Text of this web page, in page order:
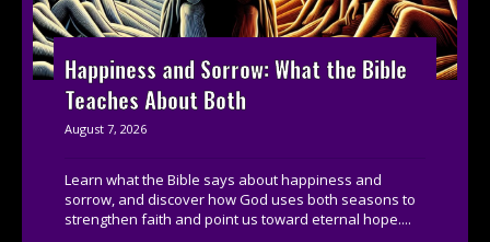
Happiness and Sorrow: What the Bible
Teaches About Both
August 7, 2026
Learn what the Bible says about happiness and
sorrow, and discover how God uses both seasons to
strengthen faith and point us toward eternal hope....